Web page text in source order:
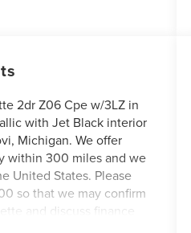
2dr Z06 Cpe w/3LZ in
with Jet Black interior
Michigan. We offer
within 300 miles and we
United States. Please
so that we may confirm
and discuss finance